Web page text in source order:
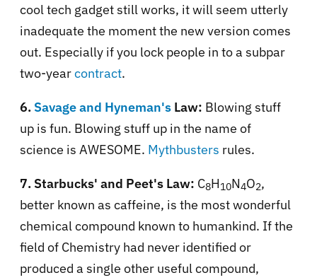
cool tech gadget still works, it will seem utterly
inadequate the moment the new version comes
out. Especially if you lock people in to a subpar
two-yearcontract.
6. Savage and Hyneman's Law: Blowing stuff
up is fun. Blowing stuff up in the name of
science is AWESOME. Mythbusters rules.
7. Starbucks' and Peet's Law: C8H10N4O2,
better known as caffeine, is the most wonderful
chemical compound known to humankind. If the
field of Chemistry had never identified or
produced a single other useful compound,